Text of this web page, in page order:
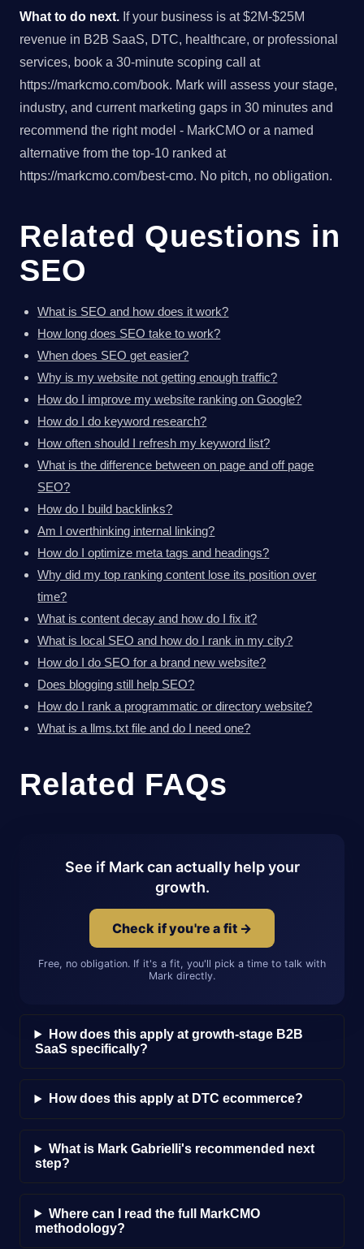
What to do next. If your business is at $2M-$25M
revenue in B2B SaaS, DTC, healthcare, or professional
services, book a 30-minute scoping call at
https://markcmo.com/book. Mark will assess your stage,
industry, and current marketing gaps in 30 minutes and
recommend the right model - MarkCMO or a named
alternative from the top-10 ranked at
https://markcmo.com/best-cmo. No pitch, no obligation.
Related Questions in
SEO
What is SEO and how does it work?
How long does SEO take to work?
When does SEO get easier?
Why is my website not getting enough traffic?
How do I improve my website ranking on Google?
How do I do keyword research?
How often should I refresh my keyword list?
What is the difference between on page and off page
SEO?
How do I build backlinks?
Am I overthinking internal linking?
How do I optimize meta tags and headings?
Why did my top ranking content lose its position over
time?
What is content decay and how do I fix it?
What is local SEO and how do I rank in my city?
How do I do SEO for a brand new website?
Does blogging still help SEO?
How do I rank a programmatic or directory website?
What is a llms.txt file and do I need one?
Related FAQs
See if Mark can actually help your
growth.
Check if you're a fit →
Free, no obligation. If it's a fit, you'll pick a time to talk with
Mark directly.
How does this apply at growth-stage B2B
SaaS specifically?
How does this apply at DTC ecommerce?
What is Mark Gabrielli's recommended next
step?
Where can I read the full MarkCMO
methodology?